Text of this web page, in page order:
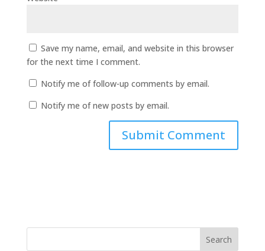
Save my name, email, and website in this browser
for the next time I comment.
Notify me of follow-up comments by email.
Notify me of new posts by email.
Search